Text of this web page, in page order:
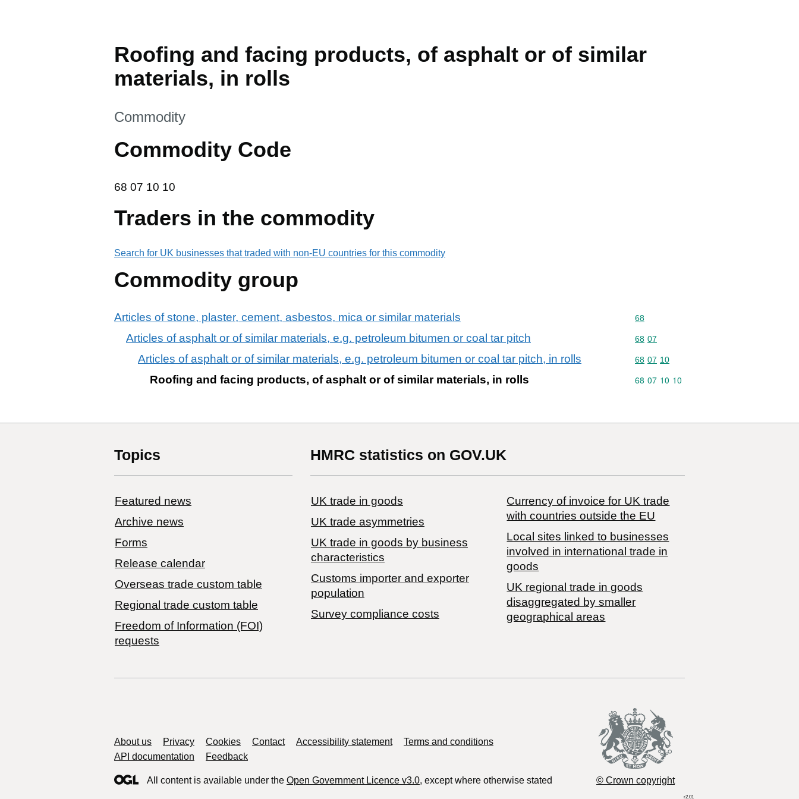
Roofing and facing products, of asphalt or of similar
materials, in rolls
This section is
Commodity
Commodity Code
68 07 10 10
68 07 10 10
Traders in the commodity
Search for UK businesses that traded with non-EU countries for this commodity
Commodity group
Articles of stone, plaster, cement, asbestos, mica or similar materials Commodity code: 68
68
Articles of asphalt or of similar materials, e.g. petroleum bitumen or coal tar pitch Commodity code: 68 07
68 07
Articles of asphalt or of similar materials, e.g. petroleum bitumen or coal tar pitch, in rolls Commodity code: 68 07 10
68 07 10
Roofing and facing products, of asphalt or of similar materials, in rolls Commodity code: 68 07 10 10
68 07 10 10
Topics
Featured news
Archive news
Forms
Release calendar
Overseas trade custom table
Regional trade custom table
Freedom of Information (FOI)
requests
HMRC statistics on GOV.UK
UK trade in goods
UK trade asymmetries
​UK trade in goods by business
characteristics
Customs importer and exporter
population
Survey compliance costs
Currency of invoice for UK trade
with countries outside the EU
Local sites linked to businesses
involved in international trade in
goods
UK regional trade in goods
disaggregated by smaller
geographical areas
Support links
About us Privacy Cookies Contact Accessibility statement
Terms and conditions
API documentation
Feedback
All content is available under the Open Government Licence v3.0, except where otherwise stated © Crown copyright
r2.01